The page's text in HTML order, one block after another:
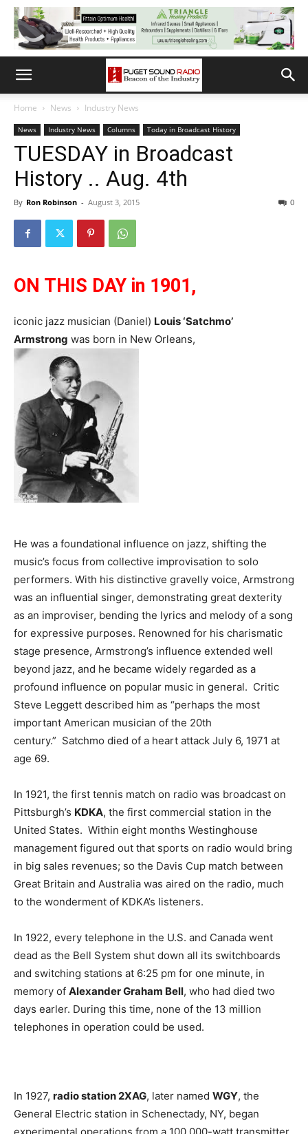
Home News Industry News
News Industry News Columns Today in Broadcast History
TUESDAY in Broadcast
History .. Aug. 4th
By Ron Robinson - August 3, 2015 0
ON THIS DAY in 1901,
iconic jazz musician (Daniel) Louis ‘Satchmo’
Armstrong was born in New Orleans,
He was a foundational influence on jazz, shifting the
music’s focus from collective improvisation to solo
performers. With his distinctive gravelly voice, Armstrong
was an influential singer, demonstrating great dexterity
as an improviser, bending the lyrics and melody of a song
for expressive purposes. Renowned for his charismatic
stage presence, Armstrong’s influence extended well
beyond jazz, and he became widely regarded as a
profound influence on popular music in general. Critic
Steve Leggett described him as “perhaps the most
important American musician of the 20th
century.” Satchmo died of a heart attack July 6, 1971 at
age 69.
In 1921, the first tennis match on radio was broadcast on
Pittsburgh’s KDKA, the first commercial station in the
United States. Within eight months Westinghouse
management figured out that sports on radio would bring
in big sales revenues; so the Davis Cup match between
Great Britain and Australia was aired on the radio, much
to the wonderment of KDKA’s listeners.
In 1922, every telephone in the U.S. and Canada went
dead as the Bell System shut down all its switchboards
and switching stations at 6:25 pm for one minute, in
memory of Alexander Graham Bell, who had died two
days earler. During this time, none of the 13 million
telephones in operation could be used.
In 1927, radio station 2XAG, later named WGY, the
General Electric station in Schenectady, NY, began